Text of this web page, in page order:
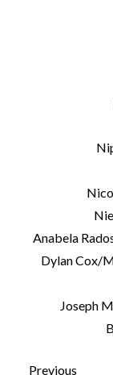
Anabela
Dylan Cox/
Joseph
Previous